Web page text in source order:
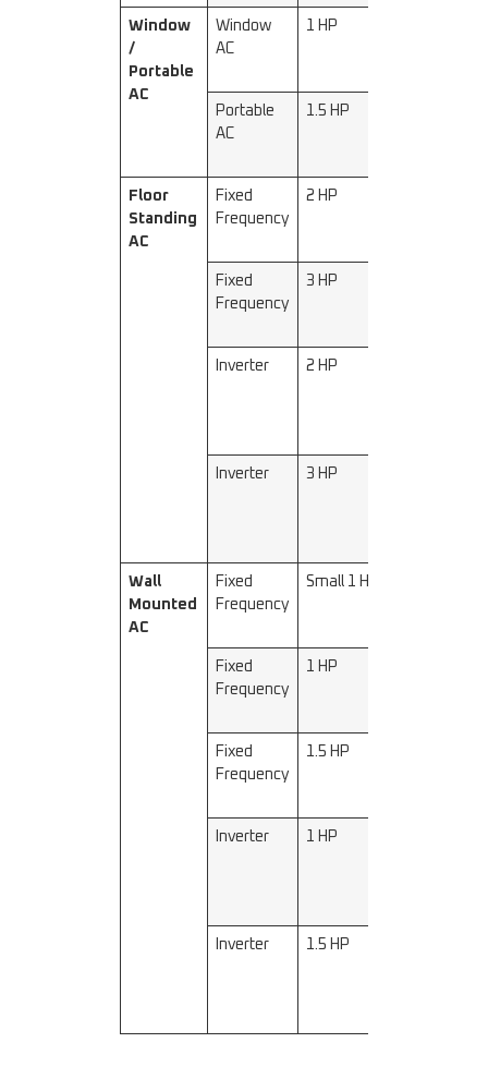
Window
/
Portable
AC
Window
AC
1 HP
Portable
AC
1.5 HP
Floor
Standing
AC
Fixed
Frequency
2 HP
Fixed
Frequency
3 HP
Inverter 2 HP
Inverter 3 HP
Wall
Mounted
AC
Fixed
Frequency
Small 1 HP
Fixed
Frequency
1 HP
Fixed
Frequency
1.5 HP
Inverter 1 HP
Inverter 1.5 HP